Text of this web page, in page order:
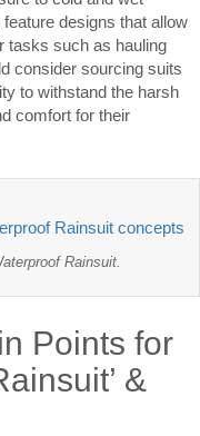
designs that allow
tasks such as hauling
consider sourcing suits
to withstand the harsh
comfort for their
Rainsuit.
Points for
&